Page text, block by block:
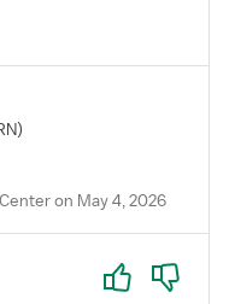
on May 4, 2026
Yes No